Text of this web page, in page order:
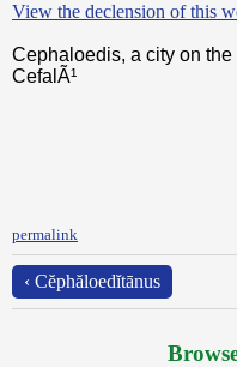
View the declension of this
Cephaloedis, a city on
CefalÃ¹
permalink
‹ Cĕphăloedĭtānus